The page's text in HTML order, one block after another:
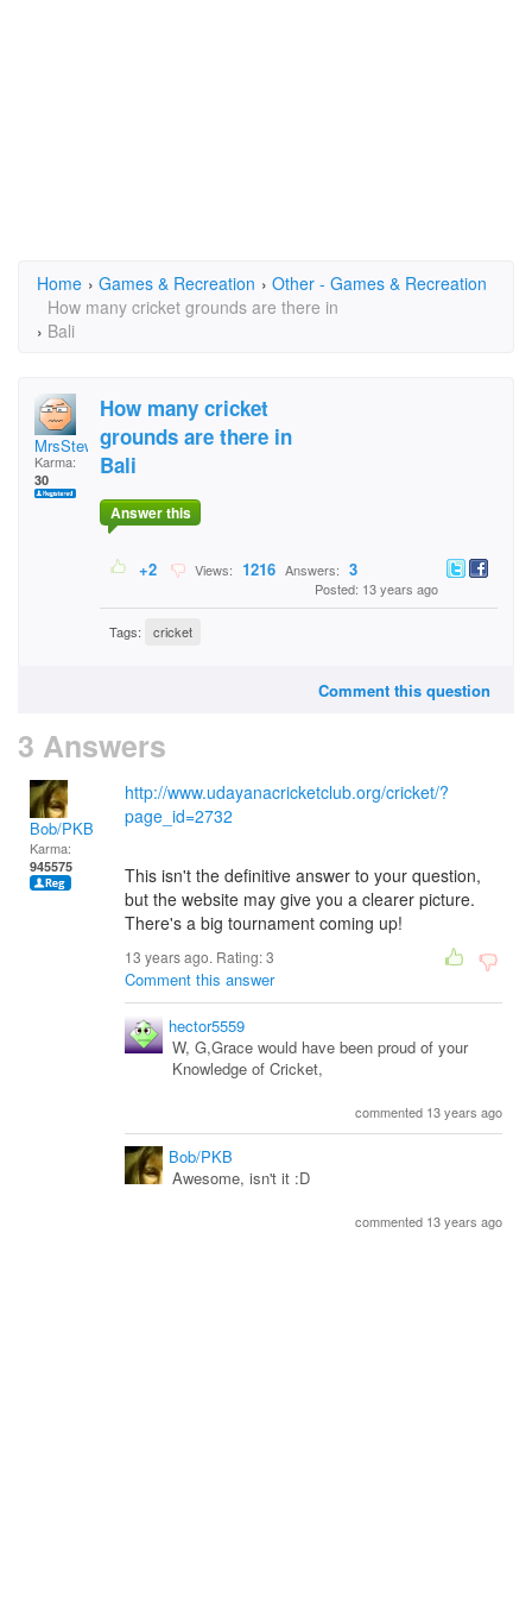
Home › Games & Recreation › Other - Games & Recreation
›
How many cricket grounds are there in
Bali
MrsStewy
Karma:
30
How many cricket
grounds are there in
Bali
Answer this
+2 Views: 1216 Answers: 3
Posted: 13 years ago
Tags: cricket
Comment this question
3 Answers
Bob/PKB
Karma:
945575
http://www.udayanacricketclub.org/cricket/?
page_id=2732
This isn't the definitive answer to your question,
but the website may give you a clearer picture.
There's a big tournament coming up!
13 years ago. Rating:3
Comment this answer
hector5559
W, G,Grace would have been proud of your
Knowledge of Cricket,
commented 13 years ago
Bob/PKB
Awesome, isn't it :D
commented 13 years ago